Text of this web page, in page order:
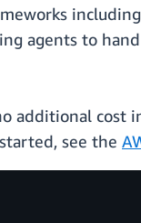
including
agents to
additional cost
see the